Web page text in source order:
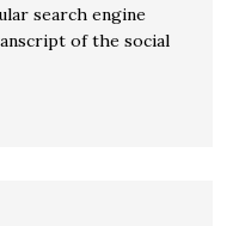
search engine
of the social